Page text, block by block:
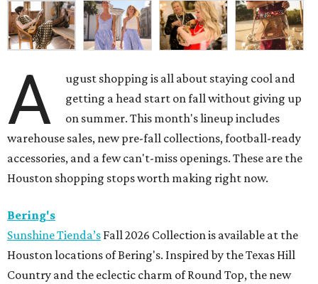
A
ugust shopping is all about staying cool and
getting a head start on fall without giving up
on summer. This month's lineup includes
warehouse sales, new pre-fall collections, football-ready
accessories, and a few can't-miss openings. These are the
Houston shopping stops worth making right now.
Bering's
Sunshine Tienda’s Fall 2026 Collection is available at the
Houston locations of Bering's. Inspired by the Texas Hill
Country and the eclectic charm of Round Top, the new